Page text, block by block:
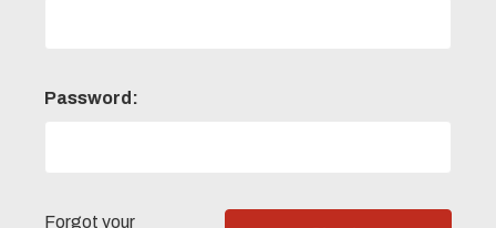
Password:
Forgot your